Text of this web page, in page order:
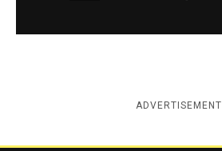
ADVERTISEMENT